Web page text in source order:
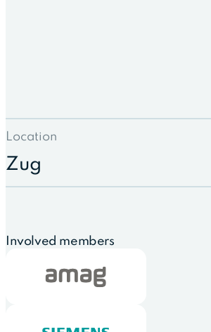
Location
Zug
Involved members